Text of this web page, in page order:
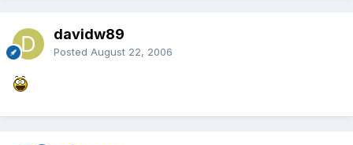
davidw89
Posted August 22, 2006